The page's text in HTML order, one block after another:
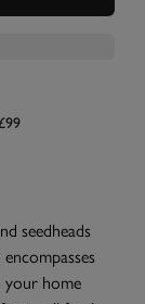
seedheads
home